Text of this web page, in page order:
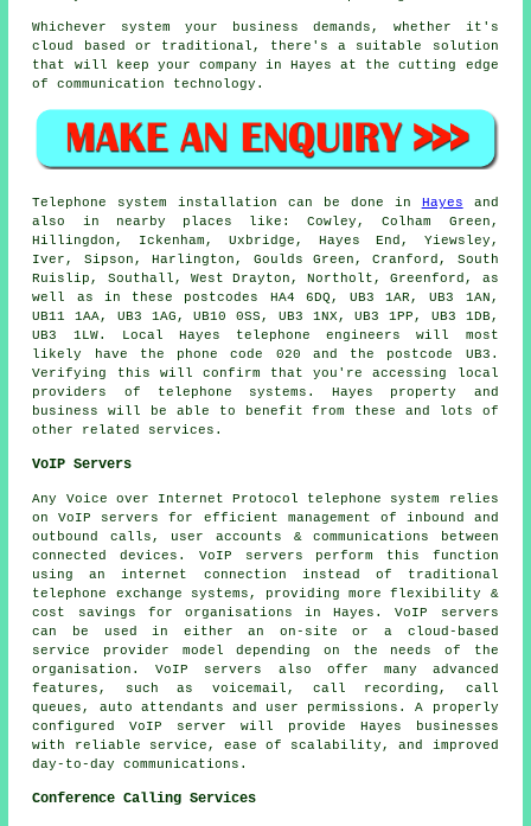
Whichever system your business demands, whether it's
cloud based or traditional, there's a suitable solution
that will keep your company in Hayes at the cutting edge
of communication technology.
Telephone system installation can be done in Hayes and
also in nearby places like: Cowley, Colham Green,
Hillingdon, Ickenham, Uxbridge, Hayes End, Yiewsley,
Iver, Sipson, Harlington, Goulds Green, Cranford, South
Ruislip, Southall, West Drayton, Northolt, Greenford, as
well as in these postcodes HA4 6DQ, UB3 1AR, UB3 1AN,
UB11 1AA, UB3 1AG, UB10 0SS, UB3 1NX, UB3 1PP, UB3 1DB,
UB3 1LW. Local Hayes telephone engineers will most
likely have the phone code 020 and the postcode UB3.
Verifying this will confirm that you're accessing local
providers of telephone systems. Hayes property and
business will be able to benefit from these and lots of
other related services.
VoIP Servers
Any Voice over Internet Protocol telephone system relies
on VoIP servers for efficient management of inbound and
outbound calls, user accounts & communications between
connected devices. VoIP servers perform this function
using an internet connection instead of traditional
telephone exchange systems, providing more flexibility &
cost savings for organisations in Hayes. VoIP servers
can be used in either an on-site or a cloud-based
service provider model depending on the needs of the
organisation. VoIP servers also offer many advanced
features, such as voicemail, call recording, call
queues, auto attendants and user permissions. A properly
configured VoIP server will provide Hayes businesses
with reliable service, ease of scalability, and improved
day-to-day communications.
Conference Calling Services